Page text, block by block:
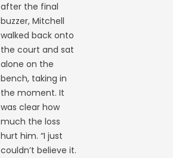
after the final
buzzer, Mitchell
walked back onto
the court and sat
alone on the
bench, taking in
the moment. It
was clear how
much the loss
hurt him. “I just
couldn’t believe it.